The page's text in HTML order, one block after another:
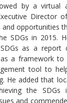
by a virtual
Director
and opportunities
SDGs in 2015.
as a report
a framework to
tool to
He added that
the
and